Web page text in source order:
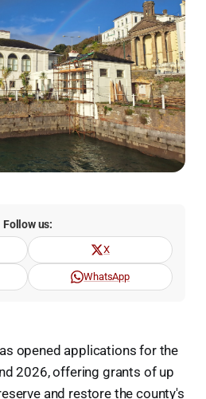
Follow us:
X
WhatsApp
opened applications for the
2026, offering grants of up
and restore the county's